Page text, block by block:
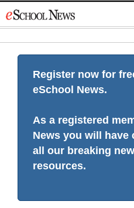
to
Register now for
eSchool News.
As a registered
News you will have
all our breaking
resources.